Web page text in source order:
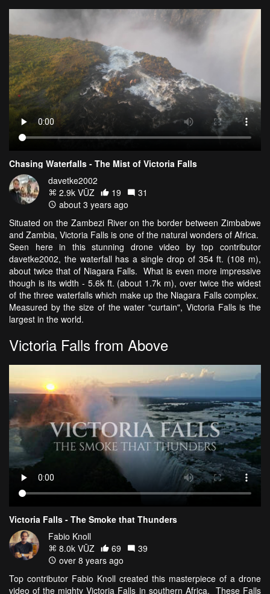
Chasing Waterfalls - The Mist of Victoria Falls
davetke2002
2.9k VŪZ
19
31
about 3 years ago
Situated on the Zambezi River on the border between Zimbabwe
and Zambia, Victoria Falls is one of the natural wonders of Africa.
Seen here in this stunning drone video by top contributor
davetke2002, the waterfall has a single drop of 354 ft. (108 m),
about twice that of Niagara Falls. What is even more impressive
though is its width - 5.6k ft. (about 1.7k m), over twice the widest
of the three waterfalls which make up the Niagara Falls complex.
Measured by the size of the water "curtain", Victoria Falls is the
largest in the world.
Victoria Falls from Above
Victoria Falls - The Smoke that Thunders
Fabio Knoll
8.0k VŪZ
69
39
over 8 years ago
Top contributor Fabio Knoll created this masterpiece of a drone
video of the mighty Victoria Falls in southern Africa. These Falls